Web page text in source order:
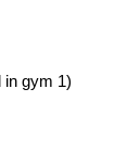
in gym 1)